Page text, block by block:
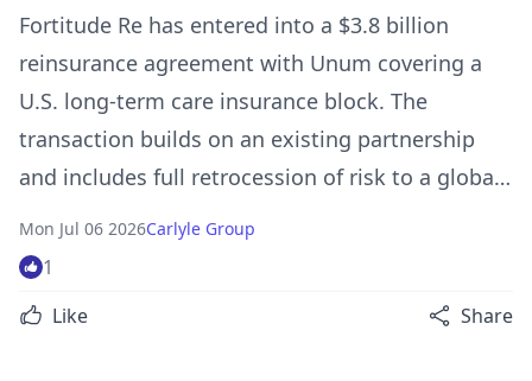
Fortitude Re has entered into a $3.8 billion
reinsurance agreement with Unum covering a
U.S. long-term care insurance block. The
transaction builds on an existing partnership
and includes full retrocession of risk to a global
reinsurance partner upon closing.
Mon Jul 06 2026Carlyle Group
1
Like
Share